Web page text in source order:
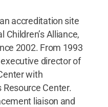
accreditation site
Alliance,
2002. From 1993
director of
with
Resource Center.
liaison and